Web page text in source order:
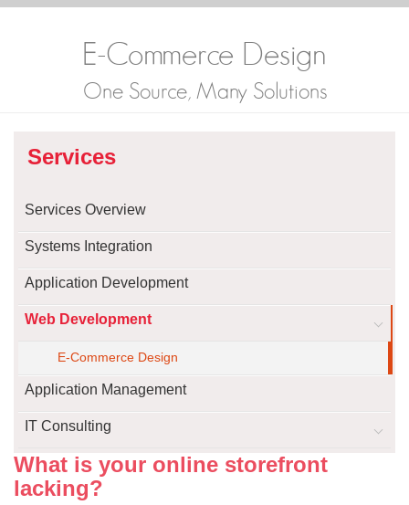
E-Commerce Design
One Source, Many Solutions
Services
Services Overview
Systems Integration
Application Development
Web Development
E-Commerce Design
Application Management
IT Consulting
What is your online storefront
lacking?